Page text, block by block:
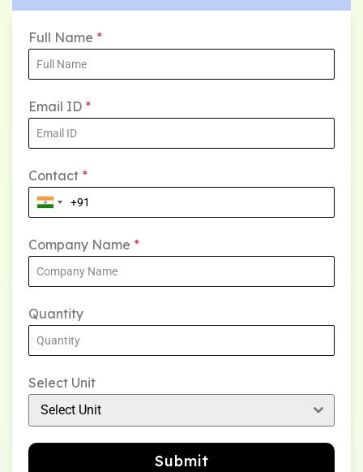
Full Name *
Email ID *
Contact *
Company Name *
Quantity
Select Unit
Select Unit
Submit